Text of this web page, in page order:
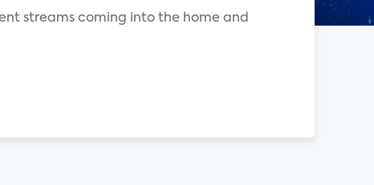
streams coming into the home and